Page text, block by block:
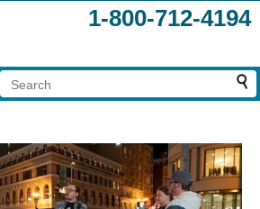
1-800-712-4194